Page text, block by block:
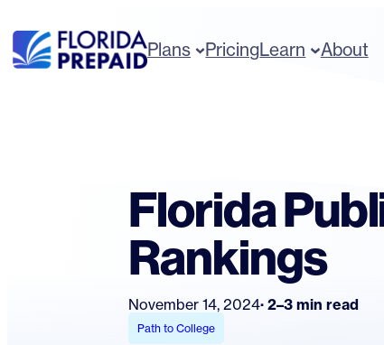
to
content
Plans PricingLearn About
Florida
Rankings
November 14, 2024 2–3 min read
Path to College